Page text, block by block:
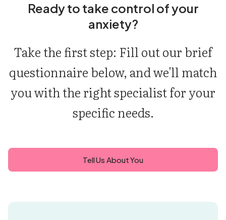
Ready to take control of your
anxiety?
Take the first step: Fill out our brief
questionnaire below, and we'll match
you with the right specialist for your
specific needs.
Tell Us About You